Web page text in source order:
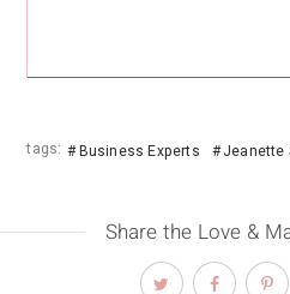
tags: Business Experts Jeanette
Share the Love &